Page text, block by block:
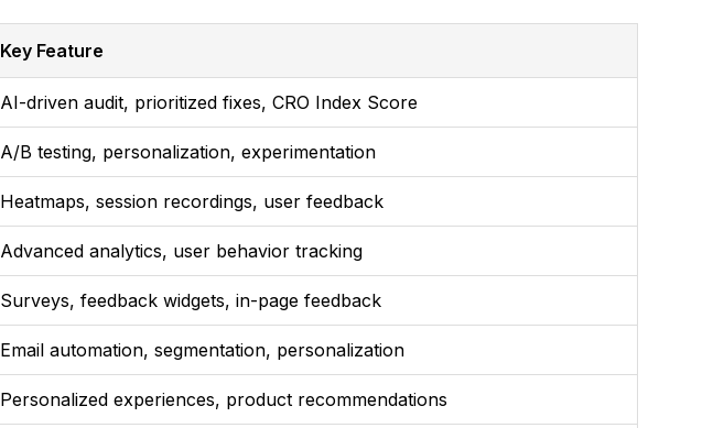
Key Feature
AI-driven audit, prioritized fixes, CRO Index Score
A/B testing, personalization, experimentation
Heatmaps, session recordings, user feedback
Advanced analytics, user behavior tracking
Surveys, feedback widgets, in-page feedback
Email automation, segmentation, personalization
Personalized experiences, product recommendations